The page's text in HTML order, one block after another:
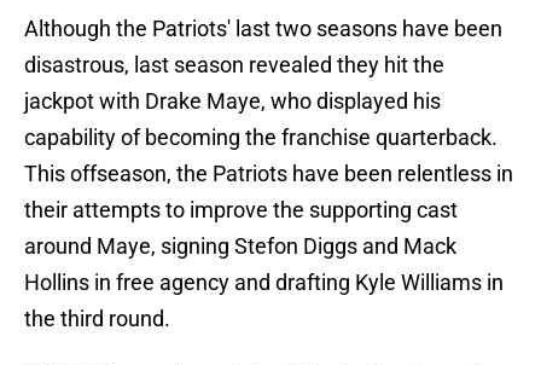
Although the Patriots' last two seasons have been
disastrous, last season revealed they hit the
jackpot with Drake Maye, who displayed his
capability of becoming the franchise quarterback.
This offseason, the Patriots have been relentless in
their attempts to improve the supporting cast
around Maye, signing Stefon Diggs and Mack
Hollins in free agency and drafting Kyle Williams in
the third round.